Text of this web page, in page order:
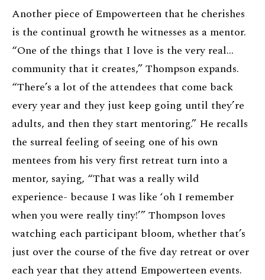
Another piece of Empowerteen that he cherishes
is the continual growth he witnesses as a mentor.
“One of the things that I love is the very real…
community that it creates,” Thompson expands.
“There’s a lot of the attendees that come back
every year and they just keep going until they’re
adults, and then they start mentoring.” He recalls
the surreal feeling of seeing one of his own
mentees from his very first retreat turn into a
mentor, saying, “That was a really wild
experience- because I was like ‘oh I remember
when you were really tiny!’” Thompson loves
watching each participant bloom, whether that’s
just over the course of the five day retreat or over
each year that they attend Empowerteen events.